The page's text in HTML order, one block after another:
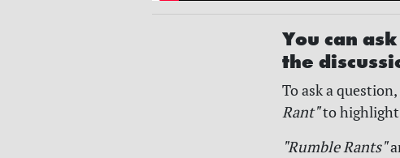
You can
the
To ask a
Rant"to
"Rumble Rants"